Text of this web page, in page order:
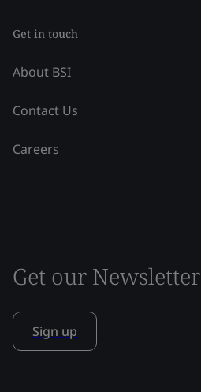
Get in touch
About BSI
Contact Us
Careers
Get our Newsletter
Sign up